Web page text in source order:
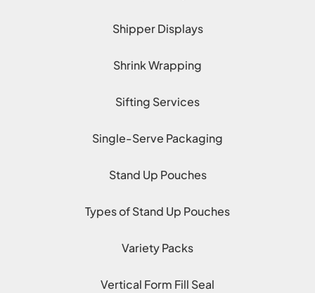
Shipper Displays
Shrink Wrapping
Sifting Services
Single-Serve Packaging
Stand Up Pouches
Types of Stand Up Pouches
Variety Packs
Vertical Form Fill Seal